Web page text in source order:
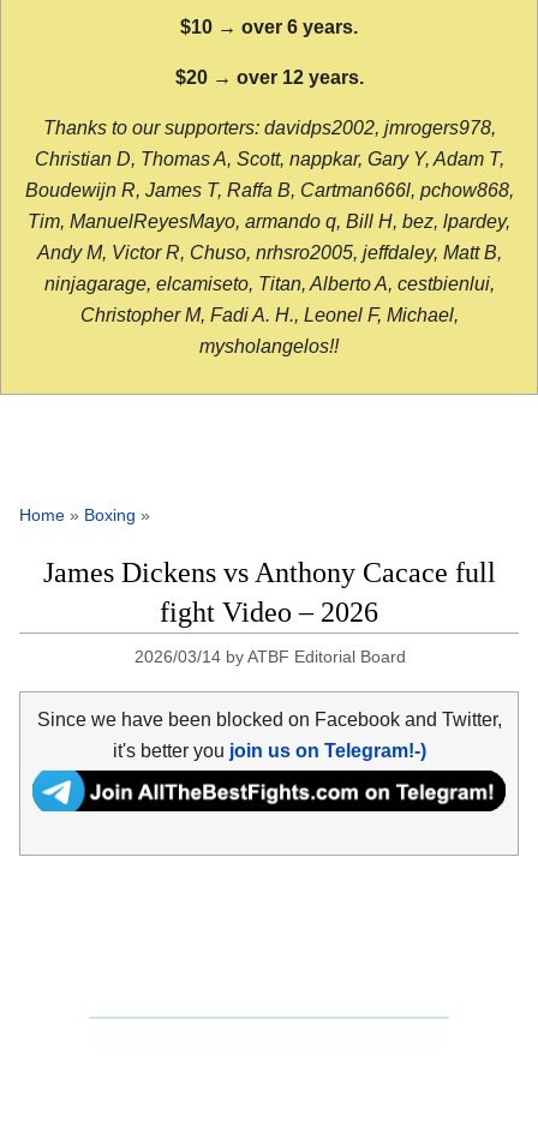
$10 → over 6 years.
$20 → over 12 years.
Thanks to our supporters: davidps2002, jmrogers978,
Christian D, Thomas A, Scott, nappkar, Gary Y, Adam T,
Boudewijn R, James T, Raffa B, Cartman666l, pchow868,
Tim, ManuelReyesMayo, armando q, Bill H, bez, lpardey,
Andy M, Victor R, Chuso, nrhsro2005, jeffdaley, Matt B,
ninjagarage, elcamiseto, Titan, Alberto A, cestbienlui,
Christopher M, Fadi A. H., Leonel F, Michael,
mysholangelos!!
Home » Boxing »
James Dickens vs Anthony Cacace full
fight Video – 2026
2026/03/14 byATBF Editorial Board
Since we have been blocked on Facebook and Twitter,
it's better you join us on Telegram!-)